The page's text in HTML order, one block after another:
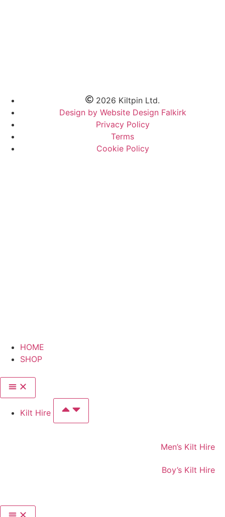
2026 Kiltpin Ltd.
Design by Website Design Falkirk
Privacy Policy
Terms
Cookie Policy
HOME
SHOP
Kilt Hire
Men’s Kilt Hire
Boy’s Kilt Hire